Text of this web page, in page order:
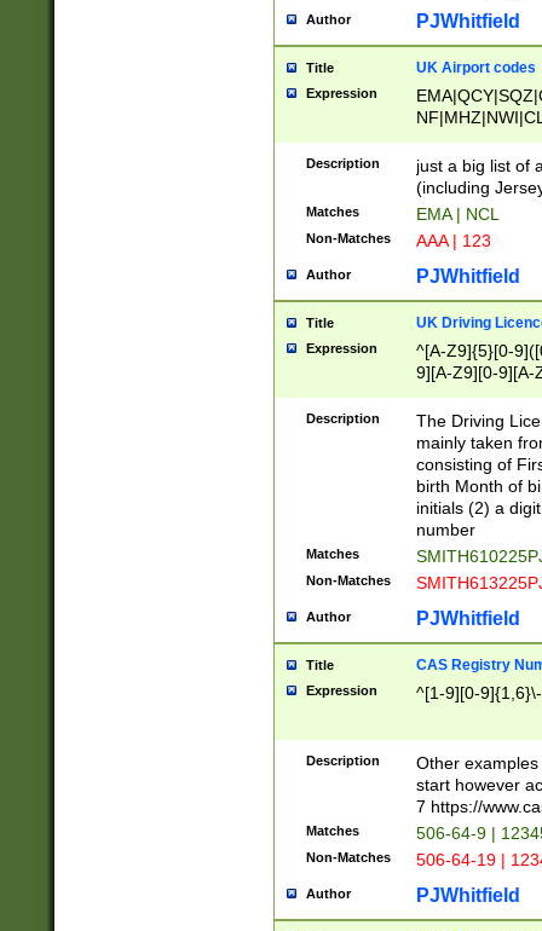
Author PJWhitfield
Title UK Airport codes
Expression
Description
just a big list of
(including
Matches EMA | NCL
Non-Matches AAA | 123
Author PJWhitfield
Title UK Driving
Expression
^[A-Z9]{5}[0-
9][A-Z9][0-9][A-
Description
The Driving
mainly taken
consisting of
birth Month of
initials (2) a
number
Matches
Non-Matches
Author PJWhitfield
Title CAS Registry
Expression ^[1-9][0-
Description
Other
start however
7 https://
Matches 506-64-9 |
Non-Matches 506-64-19 |
Author PJWhitfield